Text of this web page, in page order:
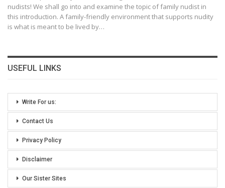
nudists! We shall go into and examine the topic of family nudist in
this introduction. A family-friendly environment that supports nudity
is what is meant to be lived by…
USEFUL LINKS
Write For us:
Contact Us
Privacy Policy
Disclaimer
Our Sister Sites